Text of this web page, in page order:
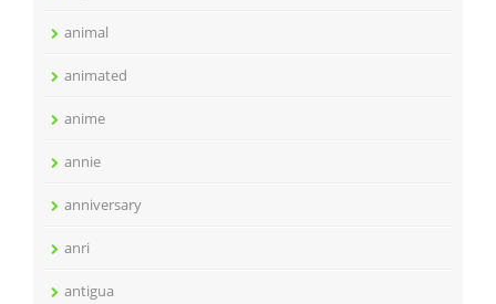
animal
animated
anime
annie
anniversary
anri
antigua